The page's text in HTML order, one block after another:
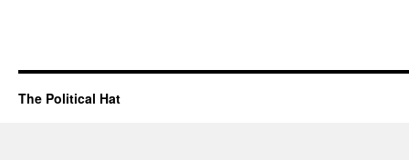
The Political Hat